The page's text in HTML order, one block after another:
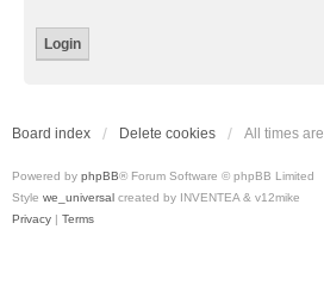
Board index Delete cookies All times are
Powered by phpBB® Forum Software © phpBB Limited
Style we_universal created by INVENTEA & v12mike
Privacy | Terms